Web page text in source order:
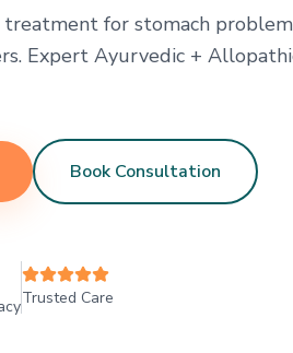
for stomach
Expert Ayurvedic +
Book Consultation
Trusted Care